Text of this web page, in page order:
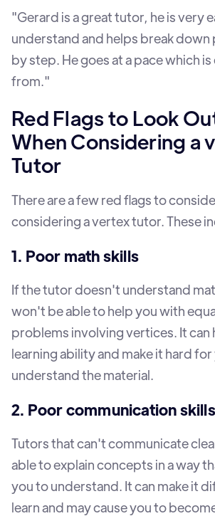
"Gerard is a great tutor, he is very
understand and helps break
by step. He goes at a pace which is
from."
Red Flags to Look
When Considering a
Tutor
There are a few red flags to
considering a vertex tutor. These
1. Poor math skills
If the tutor doesn't understand
won't be able to help you with
problems involving vertices. It can
learning ability and make it hard
understand the material.
2. Poor communication skills
Tutors that can't communicate
able to explain concepts in a way
you to understand. It can make it
learn and may cause you to